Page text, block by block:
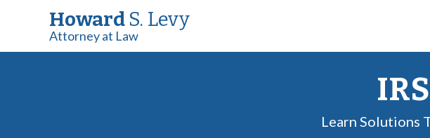
Howard S. Levy
Attorney at Law
Learn Solutions